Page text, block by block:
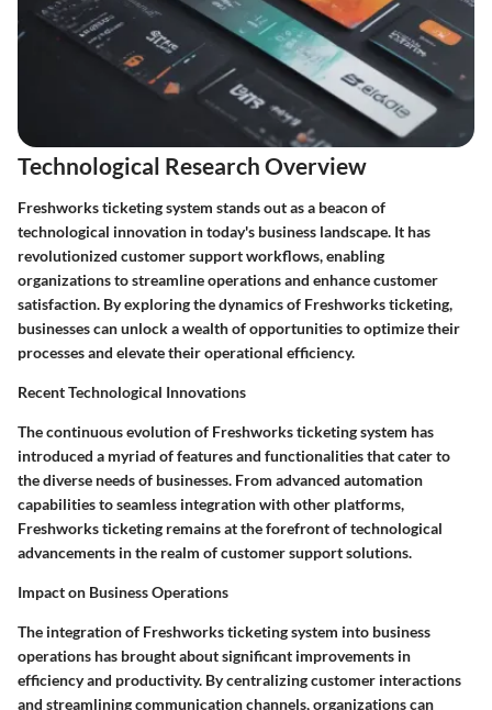
Technological Research Overview
Freshworks ticketing system stands out as a beacon of
technological innovation in today's business landscape. It has
revolutionized customer support workflows, enabling
organizations to streamline operations and enhance customer
satisfaction. By exploring the dynamics of Freshworks ticketing,
businesses can unlock a wealth of opportunities to optimize their
processes and elevate their operational efficiency.
Recent Technological Innovations
The continuous evolution of Freshworks ticketing system has
introduced a myriad of features and functionalities that cater to
the diverse needs of businesses. From advanced automation
capabilities to seamless integration with other platforms,
Freshworks ticketing remains at the forefront of technological
advancements in the realm of customer support solutions.
Impact on Business Operations
The integration of Freshworks ticketing system into business
operations has brought about significant improvements in
efficiency and productivity. By centralizing customer interactions
and streamlining communication channels, organizations can